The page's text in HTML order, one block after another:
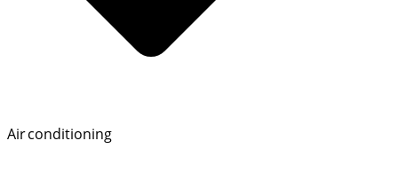
Air conditioning